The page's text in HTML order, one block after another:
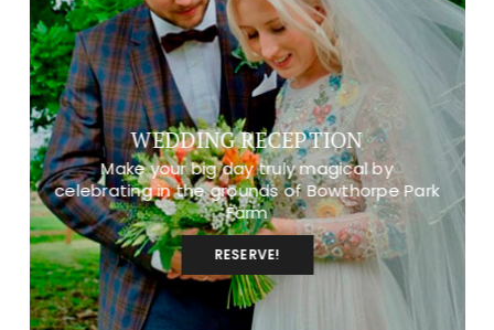
WEDDING RECEPTION
Make your big day truly magical by
celebrating in the grounds of Bowthorpe Park
Farm
RESERVE!